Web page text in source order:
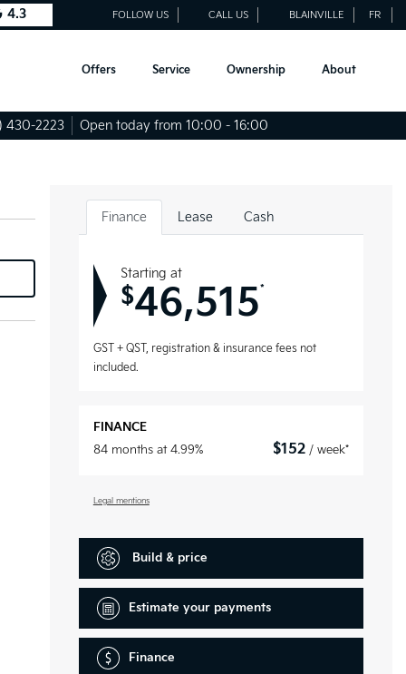
4.3 FOLLOW US CALL US BLAINVILLE FR
Offers Service Ownership About
430-2223 Open today from 10:00 - 16:00
Finance Lease Cash
Starting at
$46,515*
GST + QST, registration & insurance fees not
included.
FINANCE
84 months at 4.99%
$152 / week*
Legal mentions
Build & price
Estimate your payments
Finance